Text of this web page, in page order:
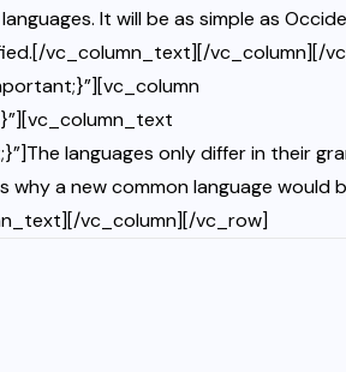
It will be as simple as
vc_column_text][/vc_column][/
languages only differ in their
a new common language would
vc_column][/vc_row]